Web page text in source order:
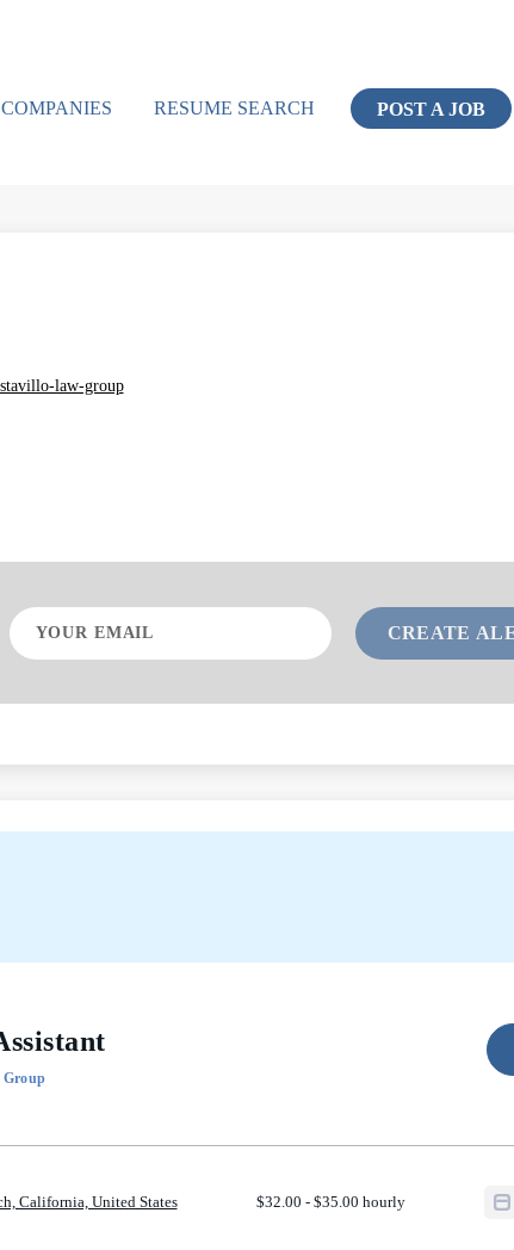
POST A JOB
COMPANIES RESUME SEARCH
law-group
Your
email
Group
California, United States $32.00 - $35.00 hourly